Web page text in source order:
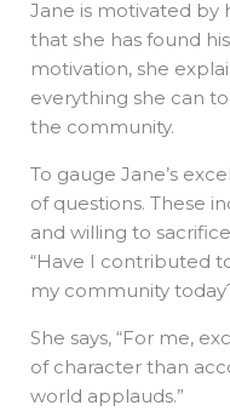
Jane is motivated by
that she has found
motivation, she
everything she can
the community.
To gauge Jane’s
of questions. These
and willing to
“Have I contributed
my community
She says, “For me,
of character than
world applauds.”